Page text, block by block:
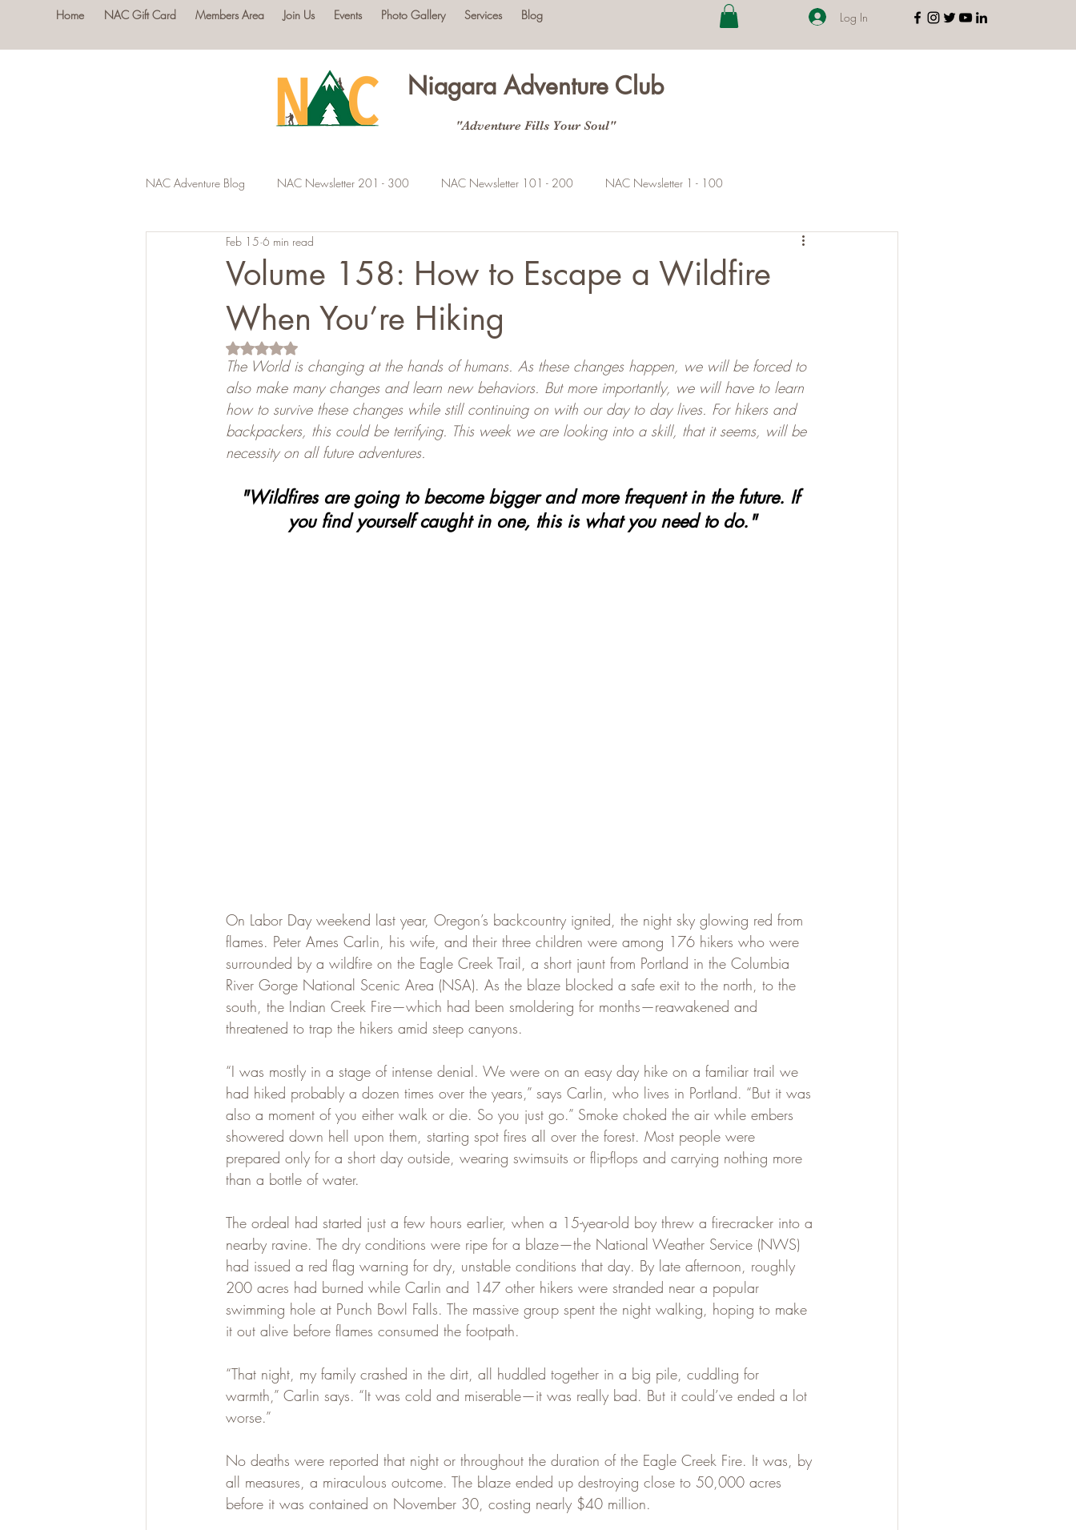
Home NAC Gift Card Members Area Join Us Events Photo Gallery Services Blog Log In
Niagara Adventure Club
"Adventure Fills Your Soul"
NAC Adventure Blog NAC Newsletter 201 - 300 NAC Newsletter 101 - 200 NAC Newsletter 1 - 100
Volume 158: How to Escape a Wildfire
When You’re Hiking
Feb 15 6 min read
Rated NaN out of 5 stars.
The World is changing at the hands of humans. As these changes happen, we will be forced to
also make many changes and learn new behaviors. But more importantly, we will have to learn
how to survive these changes while still continuing on with our day to day lives. For hikers and
backpackers, this could be terrifying. This week we are looking into a skill, that it seems, will be
necessity on all future adventures.
"Wildfires are going to become bigger and more frequent in the future. If
you find yourself caught in one, this is what you need to do."
On Labor Day weekend last year, Oregon’s backcountry ignited, the night sky glowing red from
flames. Peter Ames Carlin, his wife, and their three children were among 176 hikers who were
surrounded by a wildfire on the Eagle Creek Trail, a short jaunt from Portland in the Columbia
River Gorge National Scenic Area (NSA). As the blaze blocked a safe exit to the north, to the
south, the Indian Creek Fire—which had been smoldering for months—reawakened and
threatened to trap the hikers amid steep canyons.
“I was mostly in a stage of intense denial. We were on an easy day hike on a familiar trail we
had hiked probably a dozen times over the years,” says Carlin, who lives in Portland. “But it was
also a moment of you either walk or die. So you just go.” Smoke choked the air while embers
showered down hell upon them, starting spot fires all over the forest. Most people were
prepared only for a short day outside, wearing swimsuits or flip-flops and carrying nothing more
than a bottle of water.
The ordeal had started just a few hours earlier, when a 15-year-old boy threw a firecracker into a
nearby ravine. The dry conditions were ripe for a blaze—the National Weather Service (NWS)
had issued a red flag warning for dry, unstable conditions that day. By late afternoon, roughly
200 acres had burned while Carlin and 147 other hikers were stranded near a popular
swimming hole at Punch Bowl Falls. The massive group spent the night walking, hoping to make
it out alive before flames consumed the footpath.
“That night, my family crashed in the dirt, all huddled together in a big pile, cuddling for
warmth,” Carlin says. “It was cold and miserable—it was really bad. But it could’ve ended a lot
worse.”
No deaths were reported that night or throughout the duration of the Eagle Creek Fire. It was, by
all measures, a miraculous outcome. The blaze ended up destroying close to 50,000 acres
before it was contained on November 30, costing nearly $40 million.